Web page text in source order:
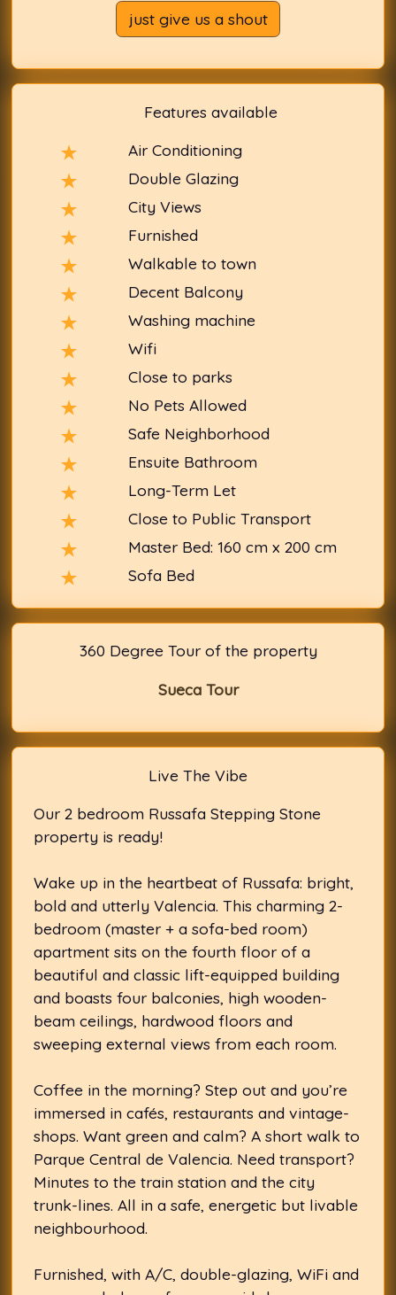
just give us a shout
Features available
Air Conditioning
Double Glazing
City Views
Furnished
Walkable to town
Decent Balcony
Washing machine
Wifi
Close to parks
No Pets Allowed
Safe Neighborhood
Ensuite Bathroom
Long-Term Let
Close to Public Transport
Master Bed: 160 cm x 200 cm
Sofa Bed
360 Degree Tour of the property
Sueca Tour
Live The Vibe
Our 2 bedroom Russafa Stepping Stone
property is ready!
Wake up in the heartbeat of Russafa: bright,
bold and utterly Valencia. This charming 2-
bedroom (master + a sofa-bed room)
apartment sits on the fourth floor of a
beautiful and classic lift-equipped building
and boasts four balconies, high wooden-
beam ceilings, hardwood floors and
sweeping external views from each room.
Coffee in the morning? Step out and you’re
immersed in cafés, restaurants and vintage-
shops. Want green and calm? A short walk to
Parque Central de Valencia. Need transport?
Minutes to the train station and the city
trunk-lines. All in a safe, energetic but livable
neighbourhood.
Furnished, with A/C, double-glazing, WiFi and